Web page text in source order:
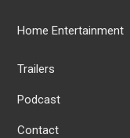
Home Entertainment
Trailers
Podcast
Contact